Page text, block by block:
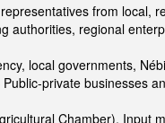
from local,
authorities, regional
local governments,
private businesses
Chamber), Input